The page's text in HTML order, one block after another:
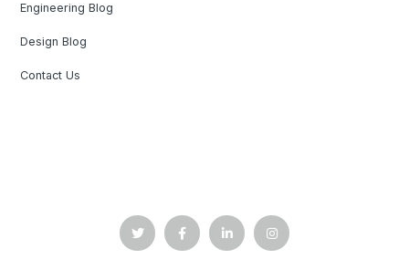
Engineering Blog
Design Blog
Contact Us